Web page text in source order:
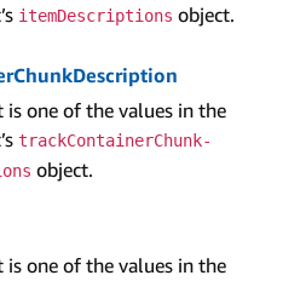
item­Descriptions object.
is one of the values in the
track­Container­Chunk­
object.
is one of the values in the